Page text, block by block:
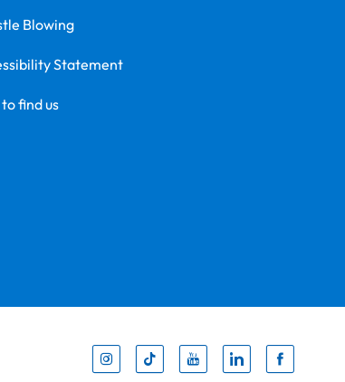
Blowing
Statement
find us